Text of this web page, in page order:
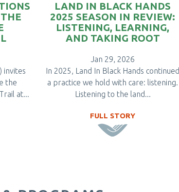
invites
the
at...
LAND IN BLACK HANDS
2025 SEASON IN REVIEW:
LISTENING, LEARNING,
AND TAKING ROOT
Jan 29, 2026
In 2025, Land In Black Hands continued
a practice we hold with care: listening.
Listening to the land...
FULL STORY